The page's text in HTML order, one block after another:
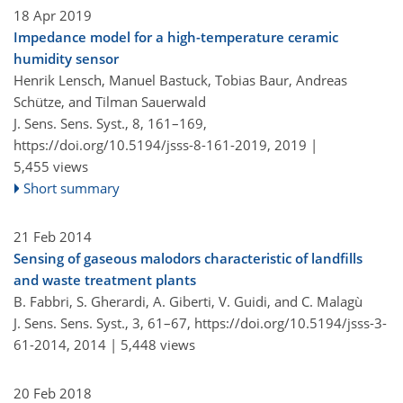
18 Apr 2019
Impedance model for a high-temperature ceramic
humidity sensor
Henrik Lensch, Manuel Bastuck, Tobias Baur, Andreas
Schütze, and Tilman Sauerwald
J. Sens. Sens. Syst., 8, 161–169,
https://doi.org/10.5194/jsss-8-161-2019, 2019 |
5,455 views
Short summary
21 Feb 2014
Sensing of gaseous malodors characteristic of landfills
and waste treatment plants
B. Fabbri, S. Gherardi, A. Giberti, V. Guidi, and C. Malagù
J. Sens. Sens. Syst., 3, 61–67, https://doi.org/10.5194/jsss-3-
61-2014, 2014 | 5,448 views
20 Feb 2018